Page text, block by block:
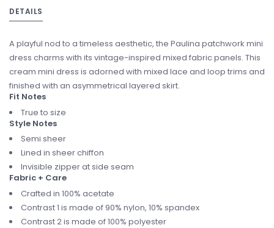
DETAILS
A playful nod to a timeless aesthetic, the Paulina patchwork mini
dress charms with its vintage-inspired mixed fabric panels. This
cream mini dress is adorned with mixed lace and loop trims and
finished with an asymmetrical layered skirt.
Fit Notes
True to size
Style Notes
Semi sheer
Lined in sheer chiffon
Invisible zipper at side seam
Fabric + Care
Crafted in 100% acetate
Contrast 1 is made of 90% nylon, 10% spandex
Contrast 2 is made of 100% polyester